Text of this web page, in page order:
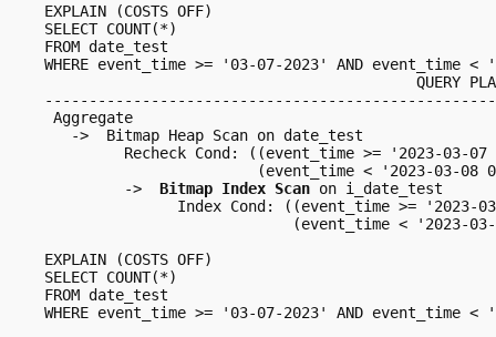
EXPLAIN (COSTS OFF)
SELECT COUNT(*)
FROM date_test
WHERE event_time >= '03-07-2023' AND
QUERY
Aggregate
   ->  Bitmap Heap Scan on date_test
Recheck Cond: ((event_time >= '2023-03-
(event_time < '2023-03-08
         ->
Bitmap Index Scan on i_date_test
Index Cond: ((event_time >= '2023-
(event_time < '2023-
EXPLAIN (COSTS OFF)
SELECT COUNT(*)
FROM date_test
WHERE event_time >= '03-07-2023' AND